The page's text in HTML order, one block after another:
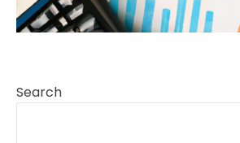
Search